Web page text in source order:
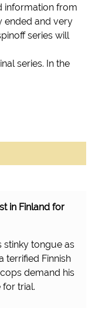
information from
ended and very
series will
series. In the
in Finland for
stinky tongue as
terrified Finnish
demand his
trial.